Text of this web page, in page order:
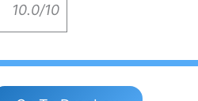
10.0/10